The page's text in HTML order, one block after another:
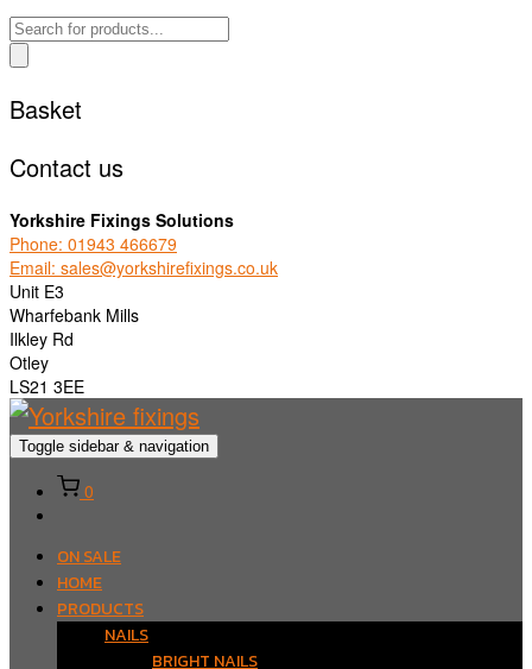
Products
search
Basket
Contact us
Yorkshire Fixings Solutions
Phone: 01943 466679
Email: sales@yorkshirefixings.co.uk
Unit E3
Wharfebank Mills
Ilkley Rd
Otley
LS21 3EE
Toggle sidebar & navigation
0
ON SALE
HOME
PRODUCTS
NAILS
BRIGHT NAILS